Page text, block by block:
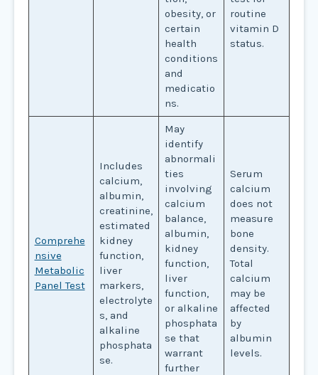
obesity, or
certain
health
conditions
and
medicatio
ns.
routine
vitamin D
status.
Comprehe
nsive
Metabolic
Panel Test
Includes
calcium,
albumin,
creatinine,
estimated
kidney
function,
liver
markers,
electrolyte
s, and
alkaline
phosphata
se.
May
identify
abnormali
ties
involving
calcium
balance,
albumin,
kidney
function,
liver
function,
or alkaline
phosphata
se that
warrant
further
Serum
calcium
does not
measure
bone
density.
Total
calcium
may be
affected
by
albumin
levels.